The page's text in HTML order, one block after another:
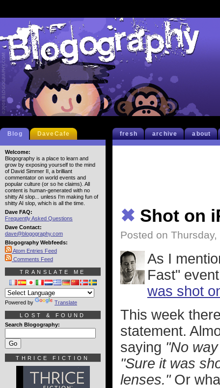
fresh archive about
✖ Shot on
Posted on
As I
Fast"
was shot
This week
statement.
saying "No
"Sure it was
lenses."Or
Blog DaveCafe
Welcome:
Blogography is a place to learn and
grow by exposing yourself to the mind
of David Simmer II, a brilliant
commentator on world events and
popular culture (or so he claims). All
content is human-generated with no
shitty AI slop... unless I'm making fun of
shitty AI slop, which is all the time.
Dave FAQ:
Frequently Asked Questions
Dave Contact:
dave@blogography.com
Blogography Webfeeds:
Atom Entries Feed
Comments Feed
TRANSLATE ME
Powered by Translate
LOST & FOUND
Search Blogography:
THRICE FICTION